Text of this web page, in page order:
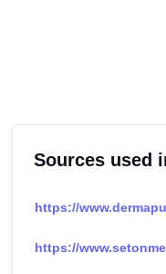
Sources used
https://
https://